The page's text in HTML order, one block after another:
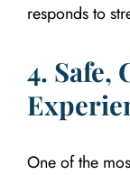
responds to
4. Safe,
One of the